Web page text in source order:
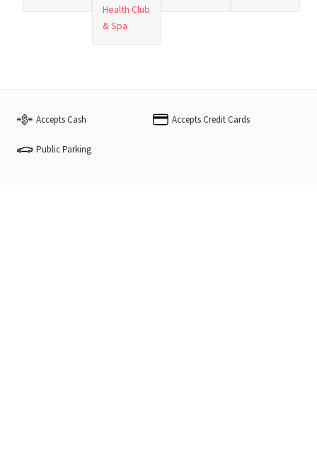
Health Club
& Spa
Accepts Cash Accepts Credit Cards
Public Parking